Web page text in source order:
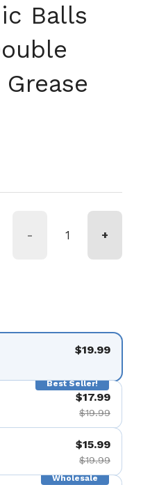
Balls
- +
$19.99
Best Seller!
$17.99
$19.99
$15.99
$19.99
Wholesale